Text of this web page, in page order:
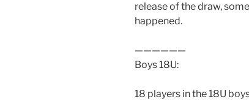
release of the draw,
happened.
——————
Boys 18U:
18 players in the 18U